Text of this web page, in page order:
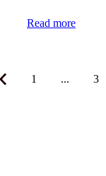
Read more
1 ... 3